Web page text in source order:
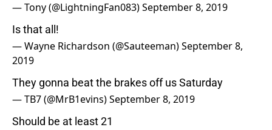
— Tony (@LightningFan083)September 8, 2019
Is that all!
— Wayne Richardson (@Sauteeman)September 8,
2019
They gonna beat the brakes off us Saturday
— TB7 (@MrB1evins)September 8, 2019
Should be at least 21